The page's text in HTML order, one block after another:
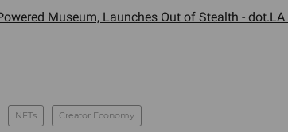
Museum, Launches Out of Stealth - dot.LA
NFTs Creator Economy